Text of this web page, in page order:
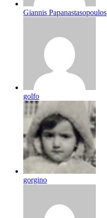
Giannis Papanastasopoulos
golfo
gorgino